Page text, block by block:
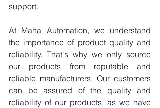
support.
At Maha Automation, we understand
the importance of product quality and
reliability. That's why we only source
our products from reputable and
reliable manufacturers. Our customers
can be assured of the quality and
reliability of our products, as we have